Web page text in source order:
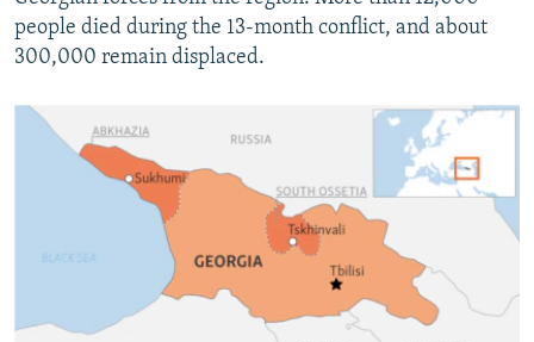
people died during the 13-month conflict, and about
300,000 remain displaced.